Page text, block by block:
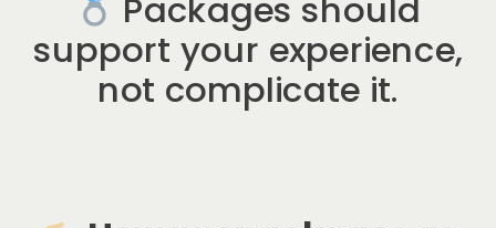
Packages should
support your experience,
not complicate it.